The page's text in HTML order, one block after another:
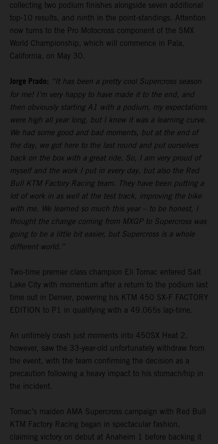
collecting two podium finishes alongside seven additional
top-10 results, and ninth in the point-standings. Attention
now turns to the Pro Motocross component of the SMX
World Championship, which will commence in Pala,
California, on May 30.
Jorge Prado: “It has been a pretty cool Supercross season
for me! I’m very happy to have made it to the end, and
then obviously starting A1 with a podium, my expectations
were high all year long, but I knew it was a learning curve.
We had some good and bad moments, but at the end of
the day, we got here to the last round and put ourselves
back on the box with a great ride. So, I am very proud of
myself and the work I put in every day, but also the Red
Bull KTM Factory Racing team. They have been putting a
lot of work in as well at the test track, improving the bike
with me. We learned so much this year – to be honest, I
thought the change coming from MXGP to Supercross was
going to be a little bit easier, but Supercross is a whole
different world.”
Two-time premier class champion Eli Tomac entered Salt
Lake City with momentum after a return to the podium last
time out in Denver, powering his KTM 450 SX-F FACTORY
EDITION to P1 in qualifying with a 49.065s lap-time.
An untimely crash just moments into 450SX Heat 2,
however, saw the 33-year-old unfortunately withdraw from
the event, with the team confirming the decision as a
precaution following a heavy impact to his stomach/hip in
the incident.
Tomac’s maiden AMA Supercross campaign with Red Bull
KTM Factory Racing began in spectacular fashion,
claiming victory on debut at Anaheim 1 before backing it